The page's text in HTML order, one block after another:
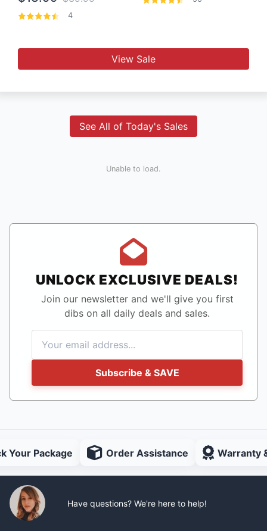
4
View Sale
See All of Today's Sales
Unable to load.
UNLOCK EXCLUSIVE DEALS!
Join our newsletter and we'll give you first
dibs on all daily deals and sales.
Subscribe & SAVE
Your Package Order Assistance Warranty
Have questions? We're here to help!